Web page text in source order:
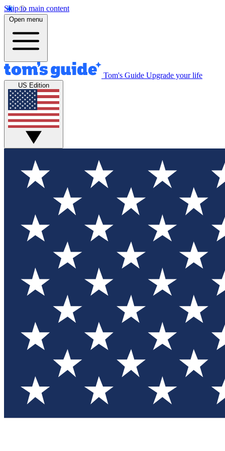
Skip to main content
Open menu
Tom's Guide Upgrade your life
US Edition